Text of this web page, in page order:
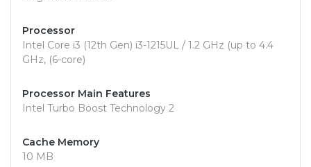
Processor
Intel Core i3 (12th Gen) i3-1215UL / 1.2 GHz (up to 4.4
GHz, (6-core)
Processor Main Features
Intel Turbo Boost Technology 2
Cache Memory
10 MB